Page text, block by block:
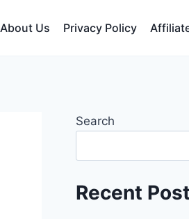
About Us Privacy Policy
Search
Recent